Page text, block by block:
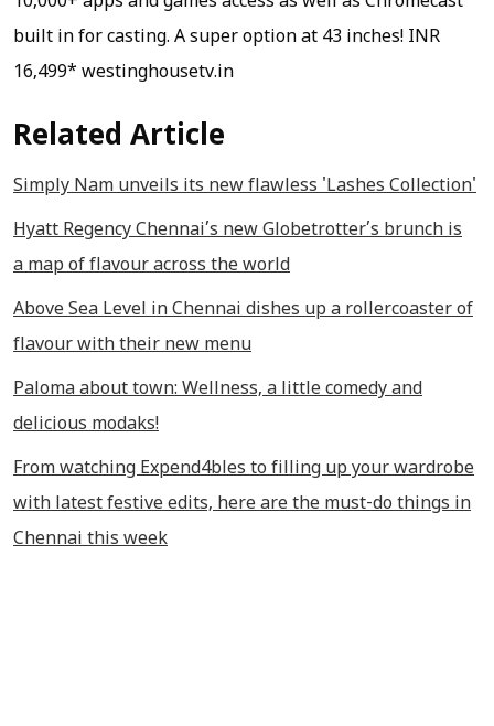
built in for casting. A super option at 43 inches! INR
16,499* westinghousetv.in
Related Article
Simply Nam unveils its new flawless 'Lashes Collection'
Hyatt Regency Chennai’s new Globetrotter’s brunch is
a map of flavour across the world
Above Sea Level in Chennai dishes up a rollercoaster of
flavour with their new menu
Paloma about town: Wellness, a little comedy and
delicious modaks!
From watching Expend4bles to filling up your wardrobe
with latest festive edits, here are the must-do things in
Chennai this week